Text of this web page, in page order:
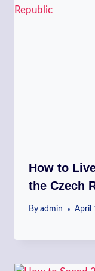
How to
the Czech
By admin April